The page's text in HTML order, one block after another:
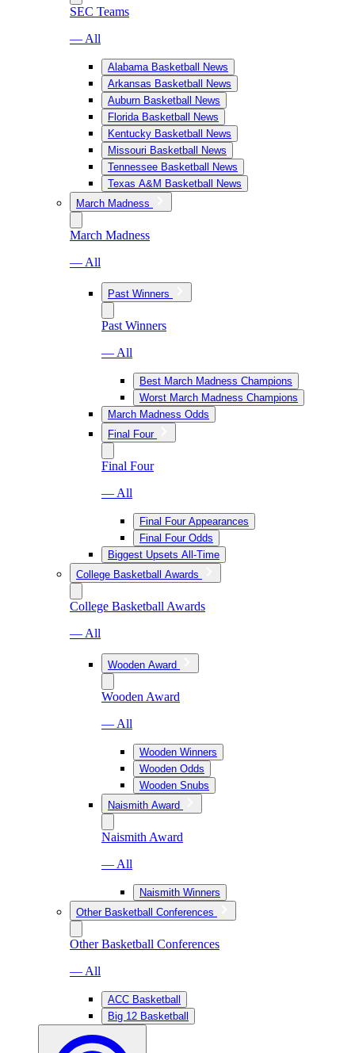
SEC Teams
— All
Alabama Basketball News
Arkansas Basketball News
Auburn Basketball News
Florida Basketball News
Kentucky Basketball News
Missouri Basketball News
Tennessee Basketball News
Texas A&M Basketball News
March Madness
March Madness
— All
Past Winners
Past Winners
— All
Best March Madness Champions
Worst March Madness Champions
March Madness Odds
Final Four
Final Four
— All
Final Four Appearances
Final Four Odds
Biggest Upsets All-Time
College Basketball Awards
College Basketball Awards
— All
Wooden Award
Wooden Award
— All
Wooden Winners
Wooden Odds
Wooden Snubs
Naismith Award
Naismith Award
— All
Naismith Winners
Other Basketball Conferences
Other Basketball Conferences
— All
ACC Basketball
Big 12 Basketball